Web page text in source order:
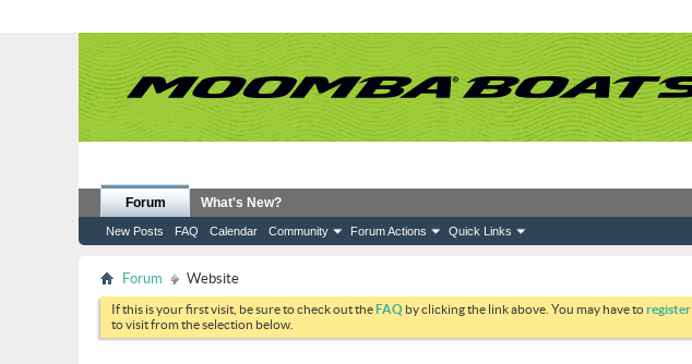
Forum
New Posts FAQ Calendar Community Forum Actions Quick Links
What's New?
Forum Website
If this is your first visit, be sure to check out theFAQ by clicking the link above. You may have toregister
to visit from the selection below.